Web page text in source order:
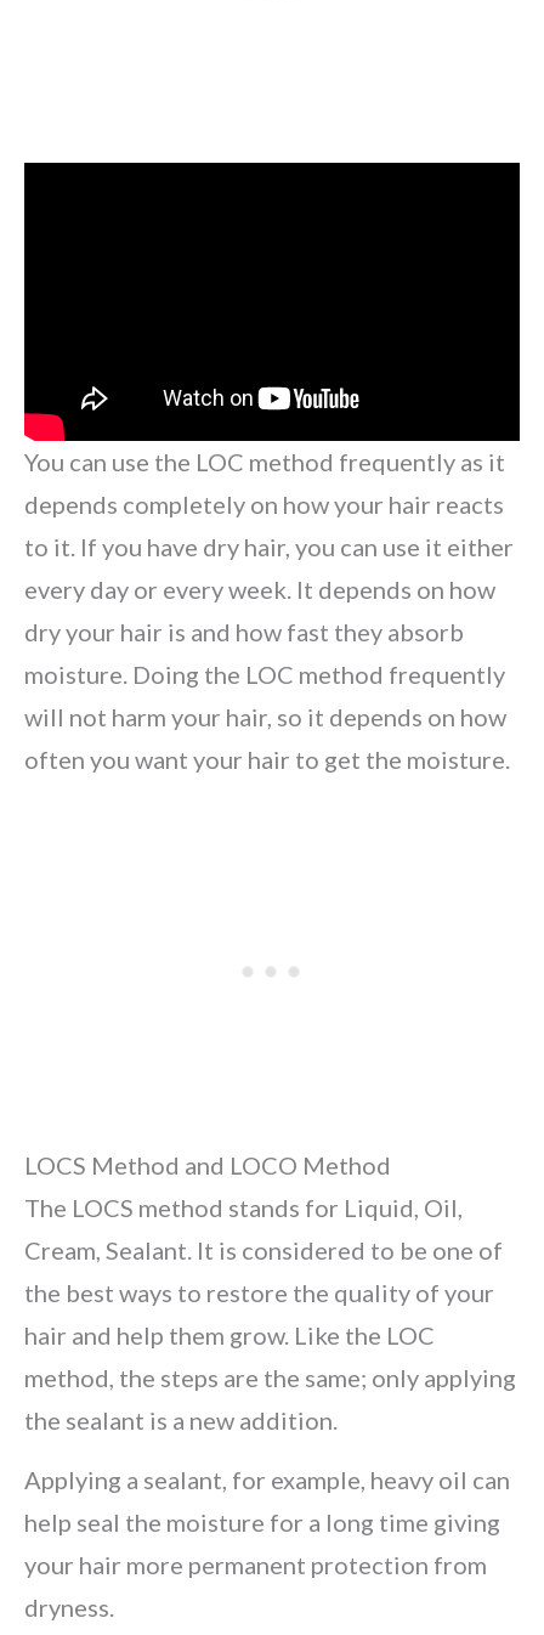
You can use the LOC method frequently as it
depends completely on how your hair reacts
to it. If you have dry hair, you can use it either
every day or every week. It depends on how
dry your hair is and how fast they absorb
moisture. Doing the LOC method frequently
will not harm your hair, so it depends on how
often you want your hair to get the moisture.
LOCS Method and LOCO Method
The LOCS method stands for Liquid, Oil,
Cream, Sealant. It is considered to be one of
the best ways to restore the quality of your
hair and help them grow. Like the LOC
method, the steps are the same; only applying
the sealant is a new addition.
Applying a sealant, for example, heavy oil can
help seal the moisture for a long time giving
your hair more permanent protection from
dryness.